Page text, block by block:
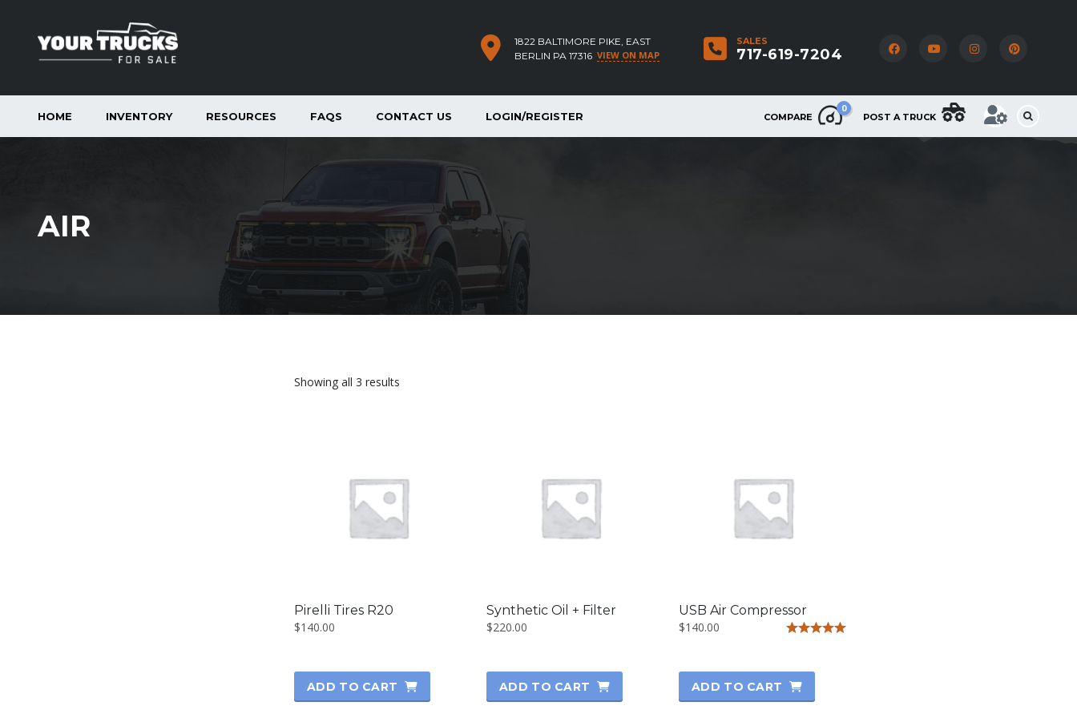
SALES
717-619-7204
1822 BALTIMORE PIKE, EAST
BERLIN PA 17316 VIEW ON MAP
COMPARE
0
POST A TRUCK
HOME INVENTORY RESOURCES FAQS CONTACT US LOGIN/REGISTER
AIR
Showing all 3 results
Pirelli Tires R20
$140.00
ADD TO CART
Synthetic Oil + Filter
$220.00
ADD TO CART
USB Air Compressor
$140.00
ADD TO CART